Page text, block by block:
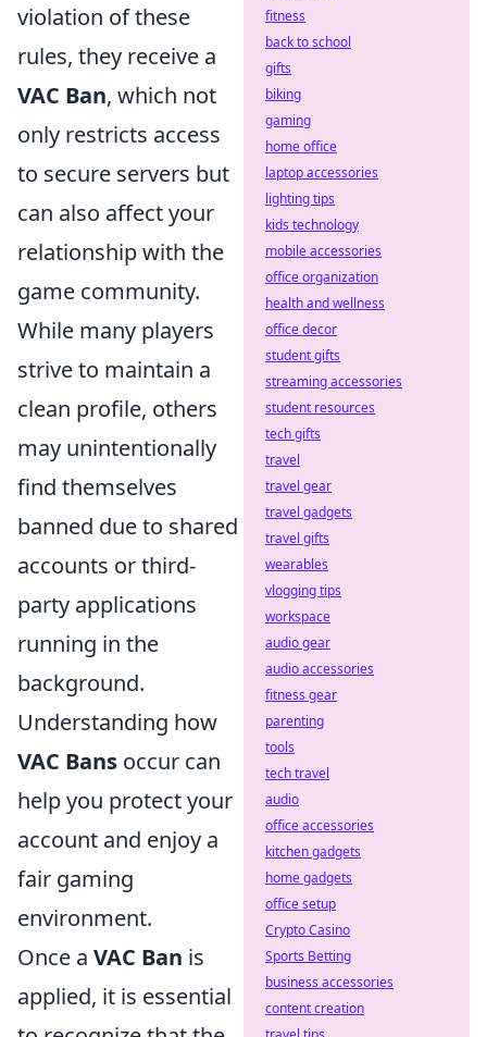
violation of these
rules, they receive a
VAC Ban, which not
only restricts access
to secure servers but
can also affect your
relationship with the
game community.
While many players
strive to maintain a
clean profile, others
may unintentionally
find themselves
banned due to shared
accounts or third-
party applications
running in the
background.
Understanding how
VAC Bans occur can
help you protect your
account and enjoy a
fair gaming
environment.
Once a VAC Ban is
applied, it is essential
fitness
back to school
gifts
biking
gaming
home office
laptop accessories
lighting tips
kids technology
mobile accessories
office organization
health and wellness
office decor
student gifts
streaming accessories
student resources
tech gifts
travel
travel gear
travel gadgets
travel gifts
wearables
vlogging tips
workspace
audio gear
audio accessories
fitness gear
parenting
tools
tech travel
audio
office accessories
kitchen gadgets
home gadgets
office setup
Crypto Casino
Sports Betting
business accessories
content creation